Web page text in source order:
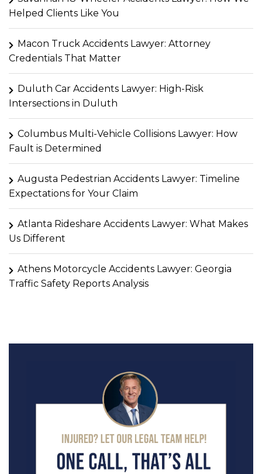
Helped Clients Like You
Macon Truck Accidents Lawyer: Attorney
Credentials That Matter
Duluth Car Accidents Lawyer: High-Risk
Intersections in Duluth
Columbus Multi-Vehicle Collisions Lawyer: How
Fault is Determined
Augusta Pedestrian Accidents Lawyer: Timeline
Expectations for Your Claim
Atlanta Rideshare Accidents Lawyer: What Makes
Us Different
Athens Motorcycle Accidents Lawyer: Georgia
Traffic Safety Reports Analysis